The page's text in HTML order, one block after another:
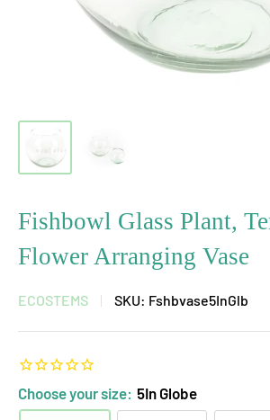
Fishbowl Glass Plant,
Flower Arranging Vase
ECOSTEMS SKU: Fshbvase5InGlb
Choose your size: 5In Globe